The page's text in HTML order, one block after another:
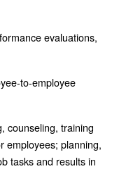
evaluations,
to-employee
counseling, training
employees; planning,
tasks and results in